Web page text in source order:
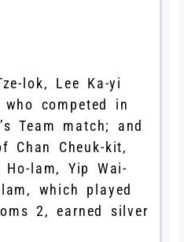
lok, Lee Ka-yi
competed in
Team match; and
Chan Cheuk-kit,
lam, Yip Wai-
which played
2, earned silver